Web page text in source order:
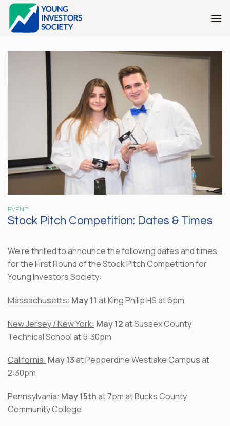
Skip
content
EVENT
Stock Pitch Competition: Dates & Times
We’re thrilled to announce the following dates and times
for the First Round of the Stock Pitch Competition for
Young Investors Society:
Massachusetts: May 11 at King Philip HS at 6pm
New Jersey / New York: May 12at Sussex County
Technical School at 5:30pm
California: May 13at Pepperdine Westlake Campus at
2:30pm
Pennsylvania: May 15that 7pm at Bucks County
Community College